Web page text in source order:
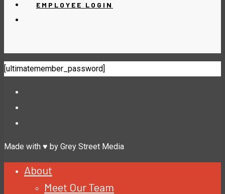
EMPLOYEE LOGIN
[ultimatemember_password]
Made with ♥ by Grey Street Media
About
Meet Our Team